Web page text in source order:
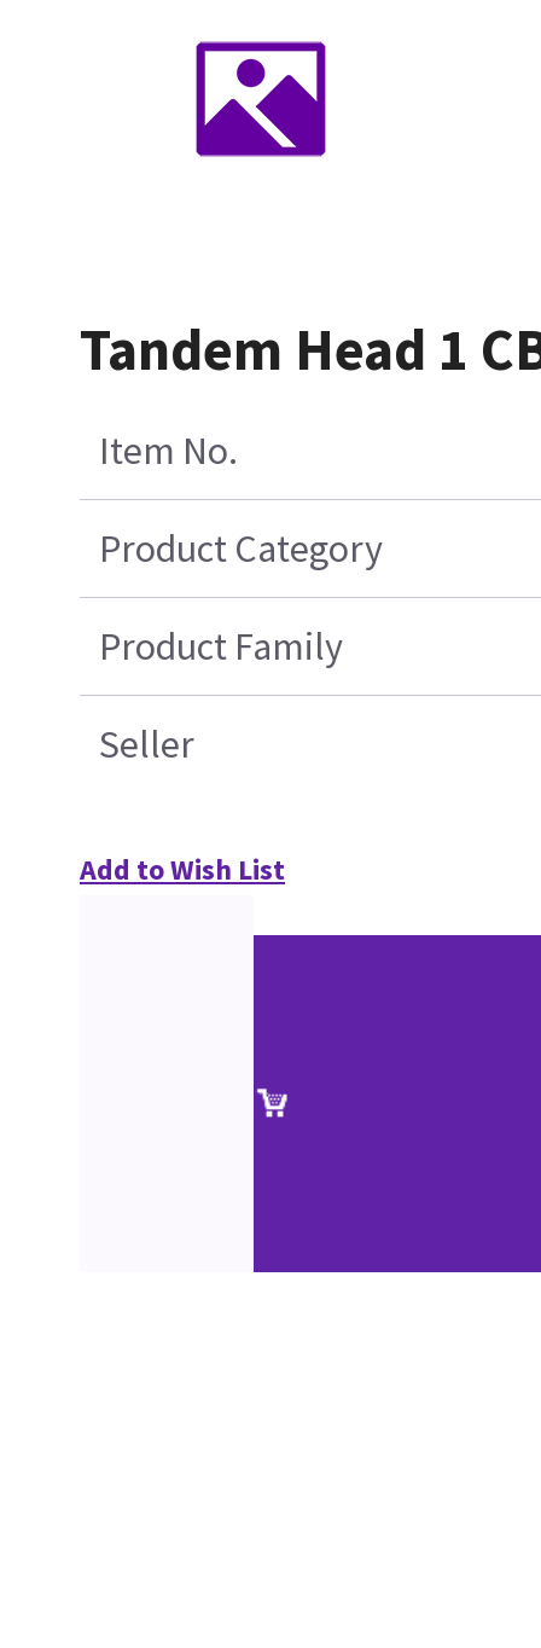
Tandem Head 1
Item No.
Product Category
Product Family
Seller
Add to Wish List